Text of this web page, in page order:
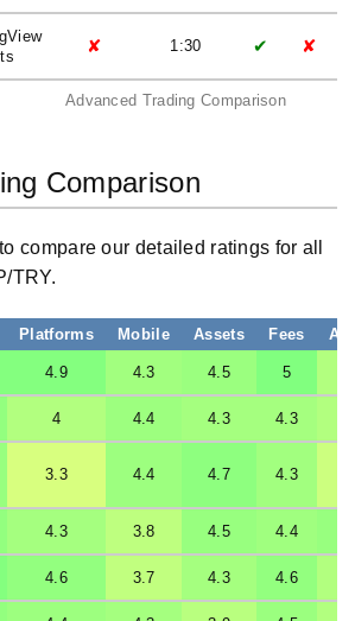
Advanced Trading Comparison
✘ 1:30 ✔ ✘
Comparison
compare our detailed ratings for all
TRY.
Platforms Mobile Assets Fees
4.9 4.3 4.5 5
4 4.4 4.3 4.3
3.3 4.4 4.7 4.3
4.3 3.8 4.5 4.4
4.6 3.7 4.3 4.6